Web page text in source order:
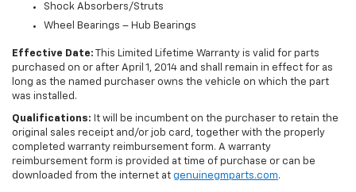
Shock Absorbers/Struts
Wheel Bearings – Hub Bearings
Effective Date: This Limited Lifetime Warranty is valid for parts
purchased on or after April 1, 2014 and shall remain in effect for as
long as the named purchaser owns the vehicle on which the part
was installed.
Qualifications: It will be incumbent on the purchaser to retain the
original sales receipt and/or job card, together with the properly
completed warranty reimbursement form. A warranty
reimbursement form is provided at time of purchase or can be
downloaded from the internet at genuinegmparts.com.